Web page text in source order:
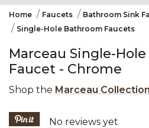
Home Faucets
Bathroom Sink
Single-Hole Bathroom Faucets
Marceau Single-
Faucet - Chrome
Shop the Marceau Collection
4.6 out of 5 Customer
No reviews yet